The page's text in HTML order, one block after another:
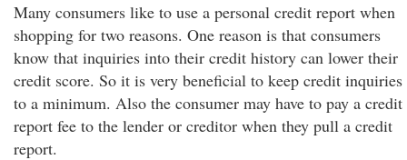
Many consumers like to use a personal credit report when
shopping for two reasons. One reason is that consumers
know that inquiries into their credit history can lower their
credit score. So it is very beneficial to keep credit inquiries
to a minimum. Also the consumer may have to pay a credit
report fee to the lender or creditor when they pull a credit
report.